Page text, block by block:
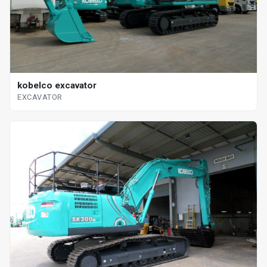
kobelco excavator
EXCAVATOR